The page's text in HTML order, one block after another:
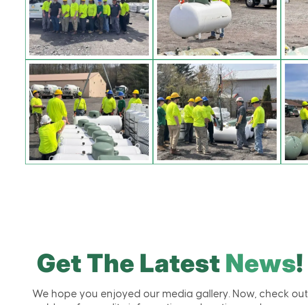
Get The Latest News!
We hope you enjoyed our media gallery. Now, check out